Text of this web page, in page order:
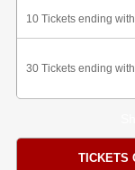
10 Tickets ending with
30 Tickets ending with
TICKETS